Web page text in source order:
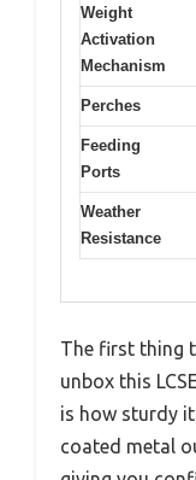
Weight
Activation
Mechanism
Perches
Feeding
Ports
Weather
Resistance
The first thing
unbox this
is how sturdy
coated metal